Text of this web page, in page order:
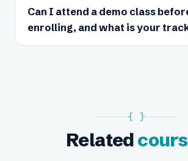
Can I attend a demo class
enrolling, and what is your
{ }
Related